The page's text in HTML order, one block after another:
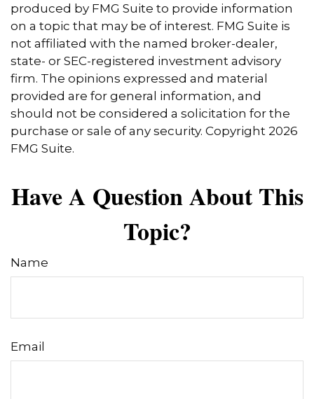
produced by FMG Suite to provide information
on a topic that may be of interest. FMG Suite is
not affiliated with the named broker-dealer,
state- or SEC-registered investment advisory
firm. The opinions expressed and material
provided are for general information, and
should not be considered a solicitation for the
purchase or sale of any security. Copyright 2026
FMG Suite.
Have A Question About This
Topic?
Name
Email